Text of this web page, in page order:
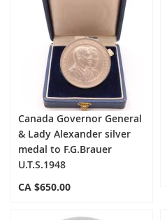
Canada Governor General
& Lady Alexander silver
medal to F.G.Brauer
U.T.S.1948
CA $650.00